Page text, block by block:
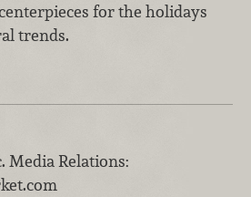
for the holidays
trends.
Media Relations: